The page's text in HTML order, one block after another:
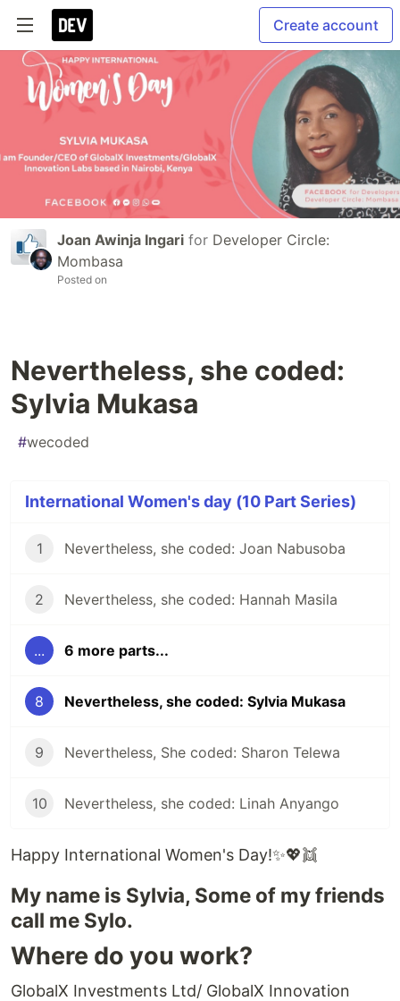
Create account
Joan Awinja Ingari for Developer Circle:
Mombasa
Posted on
Nevertheless, she coded:
Sylvia Mukasa
#wecoded
International Women's day (10 Part Series)
1 Nevertheless, she coded: Joan Nabusoba
2 Nevertheless, she coded: Hannah Masila
... 6 more parts...
8 Nevertheless, she coded: Sylvia Mukasa
9 Nevertheless, She coded: Sharon Telewa
10 Nevertheless, she coded: Linah Anyango
Happy International Women's Day!✨💖👯
My name is Sylvia, Some of my friends
call me Sylo.
Where do you work?
GlobalX Investments Ltd/ GlobalX Innovation